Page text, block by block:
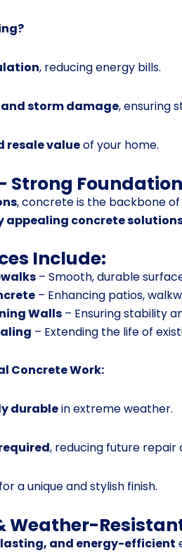
, reducing energy bills.
storm damage, ensuring
resale valueof your home.
Strong
, concrete is the backbone
concrete
Include:
– Smooth, durable
– Enhancing patios,
Walls – Ensuring stability
– Extending the life of
Concrete Work:
durablein extreme weather.
, reducing future repair
for a unique and stylish finish.
Weather-
and energy-efficient